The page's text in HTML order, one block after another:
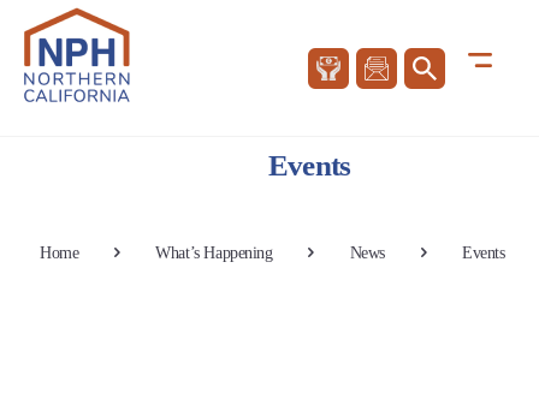
Events
Home What’s Happening News Events